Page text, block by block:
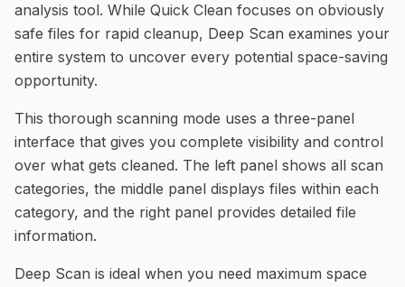
analysis tool. While Quick Clean focuses on obviously
safe files for rapid cleanup, Deep Scan examines your
entire system to uncover every potential space-saving
opportunity.
This thorough scanning mode uses a three-panel
interface that gives you complete visibility and control
over what gets cleaned. The left panel shows all scan
categories, the middle panel displays files within each
category, and the right panel provides detailed file
information.
Deep Scan is ideal when you need maximum space